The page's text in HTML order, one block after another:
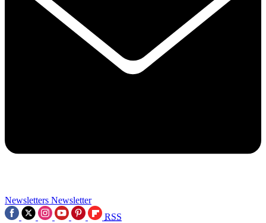
Newsletters Newsletter
RSS